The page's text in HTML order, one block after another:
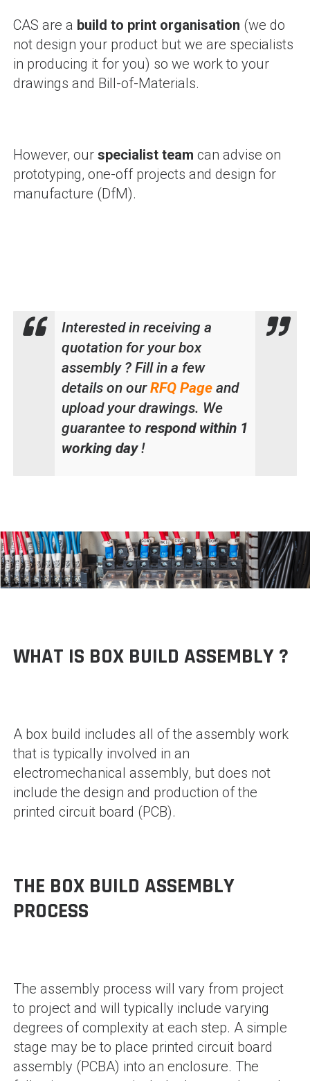
CAS are a build to print organisation (we do
not design your product but we are specialists
in producing it for you) so we work to your
drawings and Bill-of-Materials.
However, our specialist team can advise on
prototyping, one-off projects and design for
manufacture (DfM).
Interested in receiving a
quotation for your box
assembly ? Fill in a few
details on ourRFQ Pageand
upload your drawings. We
guarantee to respond within 1
working day!
WHAT IS BOX BUILD ASSEMBLY ?
A box build includes all of the assembly work
that is typically involved in an
electromechanical assembly, but does not
include the design and production of the
printed circuit board (PCB).
THE BOX BUILD ASSEMBLY
PROCESS
The assembly process will vary from project
to project and will typically include varying
degrees of complexity at each step. A simple
stage may be to place printed circuit board
assembly (PCBA) into an enclosure. The